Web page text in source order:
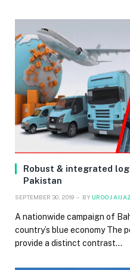
Robust & integrated
Pakistan
SEPTEMBER 30, 2019 BY UROOJ
A nationwide campaign of
country’s blue economy
provide a distinct contrast…